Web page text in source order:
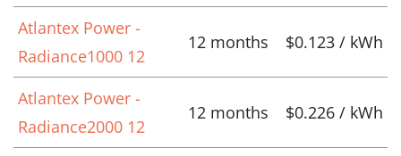
Atlantex Power -
Radiance1000 12
12 months $0.123 / kWh
Atlantex Power -
Radiance2000 12
12 months $0.226 / kWh